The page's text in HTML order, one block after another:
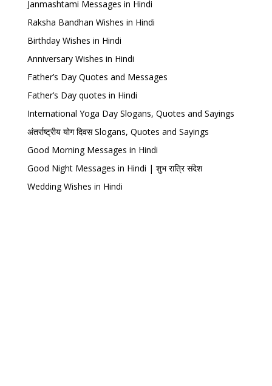
Janmashtami Messages in Hindi
Raksha Bandhan Wishes in Hindi
Birthday Wishes in Hindi
Anniversary Wishes in Hindi
Father’s Day Quotes and Messages
Father’s Day quotes in Hindi
International Yoga Day Slogans, Quotes and Sayings
अंतर्राष्ट्रीय योग दिवस Slogans, Quotes and Sayings
Good Morning Messages in Hindi
Good Night Messages in Hindi | शुभ रात्रि संदेश
Wedding Wishes in Hindi